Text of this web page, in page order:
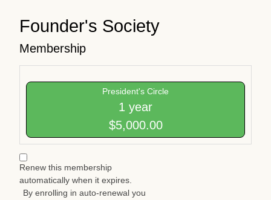
Founder's Society
Membership
President's Circle
1 year
$5,000.00
Renew this membership
automatically when it expires.
By enrolling in auto-renewal you